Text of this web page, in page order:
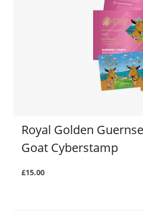
Royal Golden
Goat Cyberstamp
£15.00